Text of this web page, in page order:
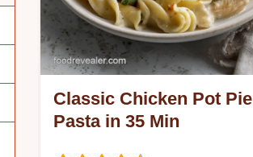
Classic Chicken Pot Pie
Pasta in 35 Min